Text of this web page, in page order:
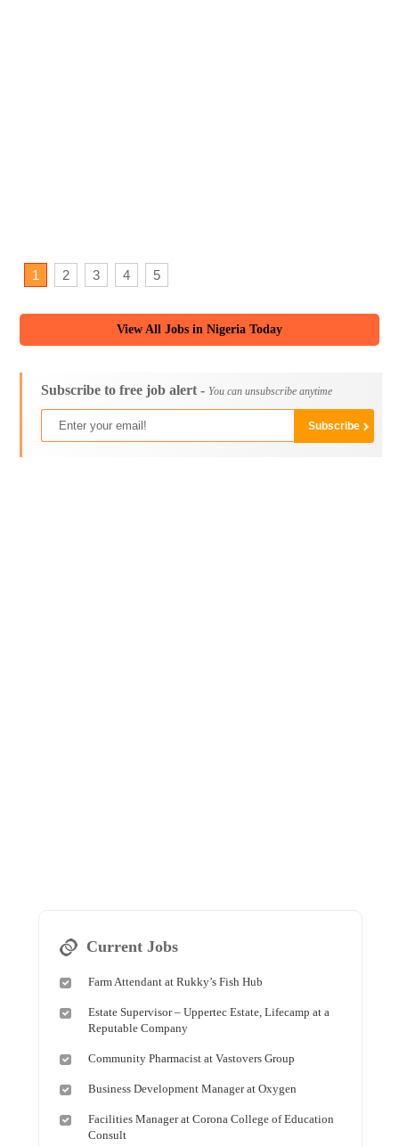
1 2 3 4 5
View All Jobs in Nigeria Today
Subscribe to free job alert - You can unsubscribe anytime
Current Jobs
Farm Attendant at Rukky’s Fish Hub
Estate Supervisor – Uppertec Estate, Lifecamp at a
Reputable Company
Community Pharmacist at Vastovers Group
Business Development Manager at Oxygen
Facilities Manager at Corona College of Education
Consult